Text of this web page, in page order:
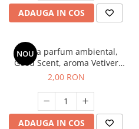
ADAUGA IN COS
NOU
Esenta parfum ambiental,
Good Scent, aroma Vetiver
D'Issey, 1 g, mostra
2,00 RON
ADAUGA IN COS